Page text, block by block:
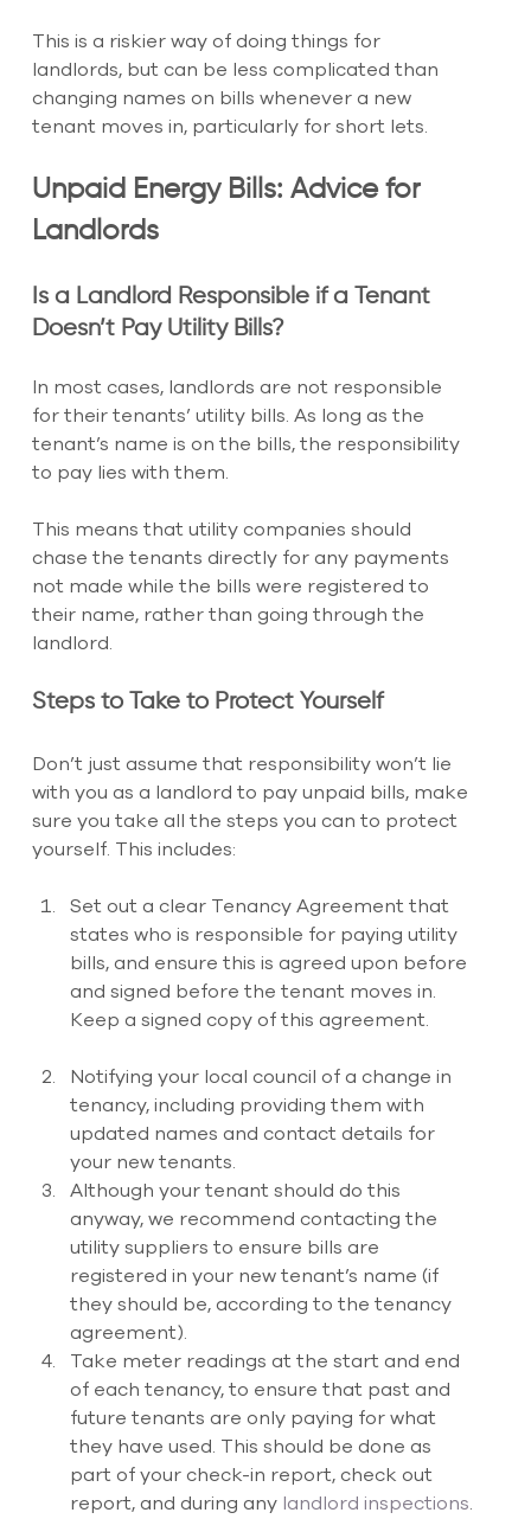
This is a riskier way of doing things for
landlords, but can be less complicated than
changing names on bills whenever a new
tenant moves in, particularly for short lets.
Unpaid Energy Bills: Advice for
Landlords
Is a Landlord Responsible if a Tenant
Doesn’t Pay Utility Bills?
In most cases, landlords are not responsible
for their tenants’ utility bills. As long as the
tenant’s name is on the bills, the responsibility
to pay lies with them.
This means that utility companies should
chase the tenants directly for any payments
not made while the bills were registered to
their name, rather than going through the
landlord.
Steps to Take to Protect Yourself
Don’t just assume that responsibility won’t lie
with you as a landlord to pay unpaid bills, make
sure you take all the steps you can to protect
yourself. This includes:
Set out a clear Tenancy Agreement that
states who is responsible for paying utility
bills, and ensure this is agreed upon before
and signed before the tenant moves in.
Keep a signed copy of this agreement.
Notifying your local council of a change in
tenancy, including providing them with
updated names and contact details for
your new tenants.
Although your tenant should do this
anyway, we recommend contacting the
utility suppliers to ensure bills are
registered in your new tenant’s name (if
they should be, according to the tenancy
agreement).
Take meter readings at the start and end
of each tenancy, to ensure that past and
future tenants are only paying for what
they have used. This should be done as
part of your check-in report, check out
report, and during any landlord inspections.